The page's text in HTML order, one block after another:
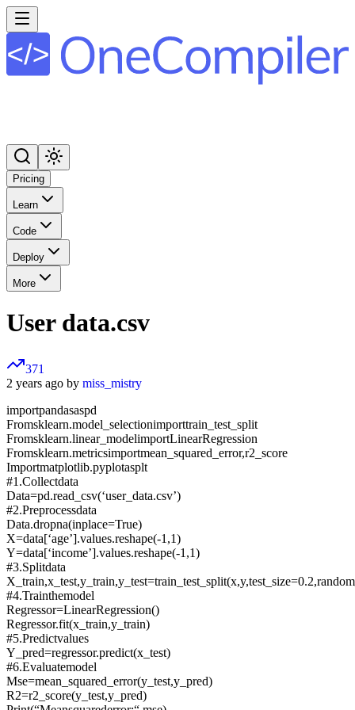
Pricing
Learn
Code
Deploy
More
User data.csv
371
2 years ago by miss_mistry
importpandasaspd
Fromsklearn.model_selectionimporttrain_test_split
Fromsklearn.linear_modelimportLinearRegression
Fromsklearn.metricsimportmean_squared_error,r2_score
Importmatplotlib.pyplotasplt
#1.Collectdata
Data=pd.read_csv(‘user_data.csv’)
#2.Preprocessdata
Data.dropna(inplace=True)
X=data[‘age’].values.reshape(-1,1)
Y=data[‘income’].values.reshape(-1,1)
#3.Splitdata
#4.Trainthemodel
Regressor=LinearRegression()
Regressor.fit(x_train,y_train)
#5.Predictvalues
Y_pred=regressor.predict(x_test)
#6.Evaluatemodel
Mse=mean_squared_error(y_test,y_pred)
R2=r2_score(y_test,y_pred)